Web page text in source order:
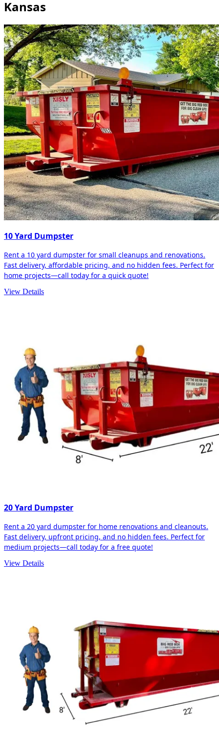
Kansas
10 Yard Dumpster
Rent a 10 yard dumpster for small cleanups and renovations.
Fast delivery, affordable pricing, and no hidden fees. Perfect for
home projects—call today for a quick quote!
View Details
20 Yard Dumpster
Rent a 20 yard dumpster for home renovations and cleanouts.
Fast delivery, upfront pricing, and no hidden fees. Perfect for
medium projects—call today for a free quote!
View Details